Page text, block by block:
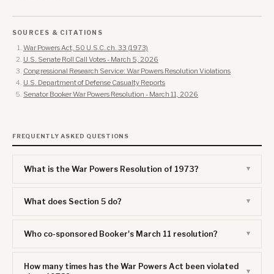
SOURCES & CITATIONS
War Powers Act, 50 U.S.C. ch. 33 (1973)
U.S. Senate Roll Call Votes - March 5, 2026
Congressional Research Service: War Powers Resolution Violations
U.S. Department of Defense Casualty Reports
Senator Booker War Powers Resolution - March 11, 2026
FREQUENTLY ASKED QUESTIONS
What is the War Powers Resolution of 1973?
What does Section 5 do?
Who co-sponsored Booker's March 11 resolution?
How many times has the War Powers Act been violated